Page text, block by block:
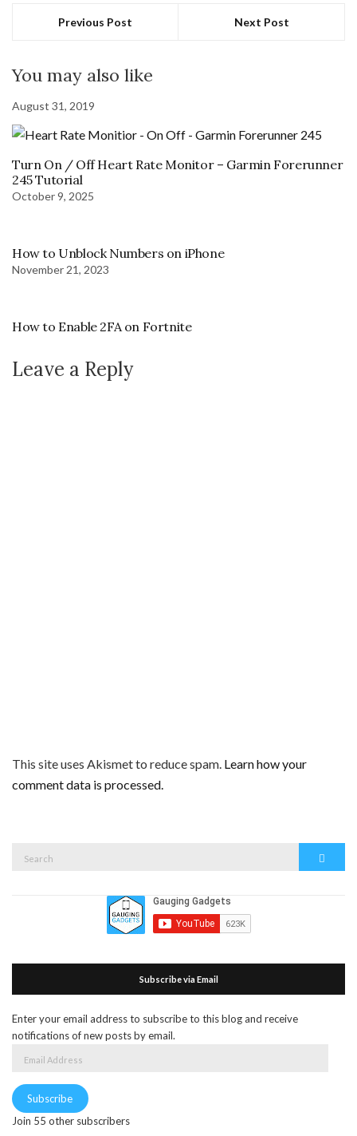
Previous Post Next Post
You may also like
August 31, 2019
Turn On / Off Heart Rate Monitor – Garmin Forerunner
245 Tutorial
October 9, 2025
How to Unblock Numbers on iPhone
November 21, 2023
How to Enable 2FA on Fortnite
Leave a Reply
This site uses Akismet to reduce spam. Learn how your
comment data is processed.
Subscribe via Email
Enter your email address to subscribe to this blog and receive
notifications of new posts by email.
Subscribe
Join 55 other subscribers